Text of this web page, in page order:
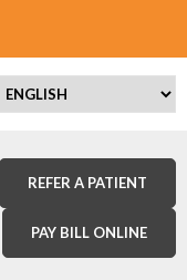
REFER A PATIENT
PAY BILL ONLINE